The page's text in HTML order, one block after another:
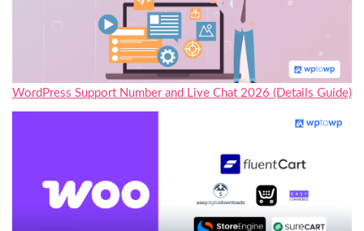
WordPress Support Number and Live Chat 2026 (Details Guide)